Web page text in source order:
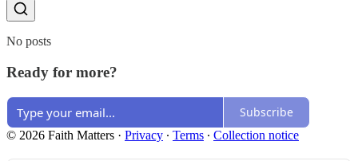
No posts
Ready for more?
Subscribe
© 2026 Faith Matters · Privacy ∙ Terms ∙ Collection notice